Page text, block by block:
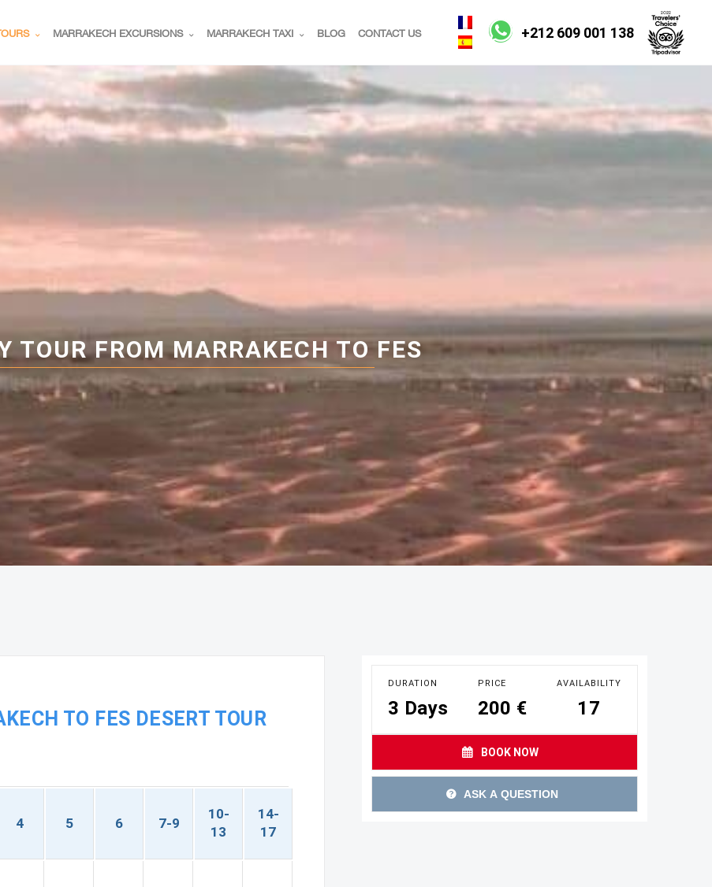
MARRAKECH EXCURSIONS MARRAKECH TAXI BLOG CONTACT US +212 609 001 138
TOUR FROM MARRAKECH TO FES
TO FES DESERT TOUR
4 5 6 7-9
10-
13
14-
17
DURATION
3 Days
PRICE
200 €
AVAILABILITY
17
BOOK NOW
ASK A QUESTION